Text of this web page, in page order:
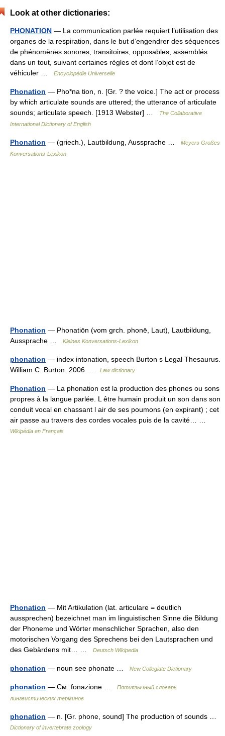
Look at other dictionaries:
PHONATION — La communication parlée requiert l’utilisation des
organes de la respiration, dans le but d’engendrer des séquences
de phénomènes sonores, transitoires, opposables, assemblés
dans un tout, suivant certaines règles et dont l’objet est de
véhiculer …
Encyclopédie Universelle
Phonation — Pho*na tion, n. [Gr. ? the voice.] The act or process
by which articulate sounds are uttered; the utterance of articulate
sounds; articulate speech. [1913 Webster] …
The Collaborative
International Dictionary of English
Phonation — (griech.), Lautbildung, Aussprache …
Meyers Großes
Konversations-Lexikon
Phonation — Phonatiōn (vom grch. phonē, Laut), Lautbildung,
Aussprache …
Kleines Konversations-Lexikon
phonation — index intonation, speech Burton s Legal Thesaurus.
William C. Burton. 2006 …
Law dictionary
Phonation — La phonation est la production des phones ou sons
propres à la langue parlée. L être humain produit un son dans son
conduit vocal en chassant l air de ses poumons (en expirant) ; cet
air passe au travers des cordes vocales puis de la cavité… …
Wikipédia en Français
Phonation — Mit Artikulation (lat. articulare = deutlich
aussprechen) bezeichnet man im linguistischen Sinne die Bildung
der Phoneme und Wörter menschlicher Sprachen, also den
motorischen Vorgang des Sprechens bei den Lautsprachen und
des Gebärdens mit… …
Deutsch Wikipedia
phonation — noun see phonate … New Collegiate Dictionary
phonation — См. fonazione …
Пятиязычный словарь
лингвистических терминов
phonation — n. [Gr. phone, sound] The production of sounds …
Dictionary of invertebrate zoology